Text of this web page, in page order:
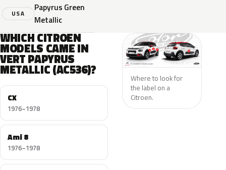
USA
Papyrus Green
Metallic
WHICH CITROEN
MODELS CAME IN
VERT PAPYRUS
METALLIC (AC536)?
CX
1976–1978
Ami 8
1976–1978
Where to look for
the label on a
Citroen.